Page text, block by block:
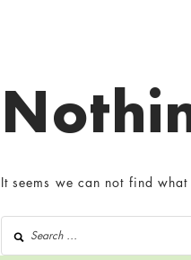
It seems we can not find
Search for: